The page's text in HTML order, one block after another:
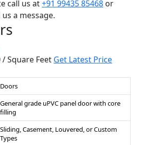
call us at+91 99435 85468 or
a message.
/ Square Feet Get Latest Price
Doors
General grade uPVC panel door with core
filling
Sliding, Casement, Louvered, or Custom
Types